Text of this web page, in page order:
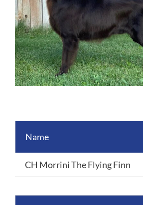
Name
CH Morrini The Flying Finn